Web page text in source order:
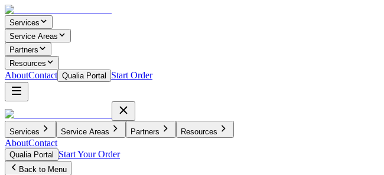
Services
Service Areas
Partners
Resources
AboutContact Qualia Portal Start Order
Services Service Areas Partners Resources
AboutContact
Qualia Portal Start Your Order
Back to Menu